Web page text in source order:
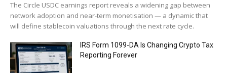
The Circle USDC earnings report reveals a widening gap between
network adoption and near-term monetisation — a dynamic that
will define stablecoin valuations through the next rate cycle.
IRS Form 1099-DA Is Changing Crypto Tax
Reporting Forever